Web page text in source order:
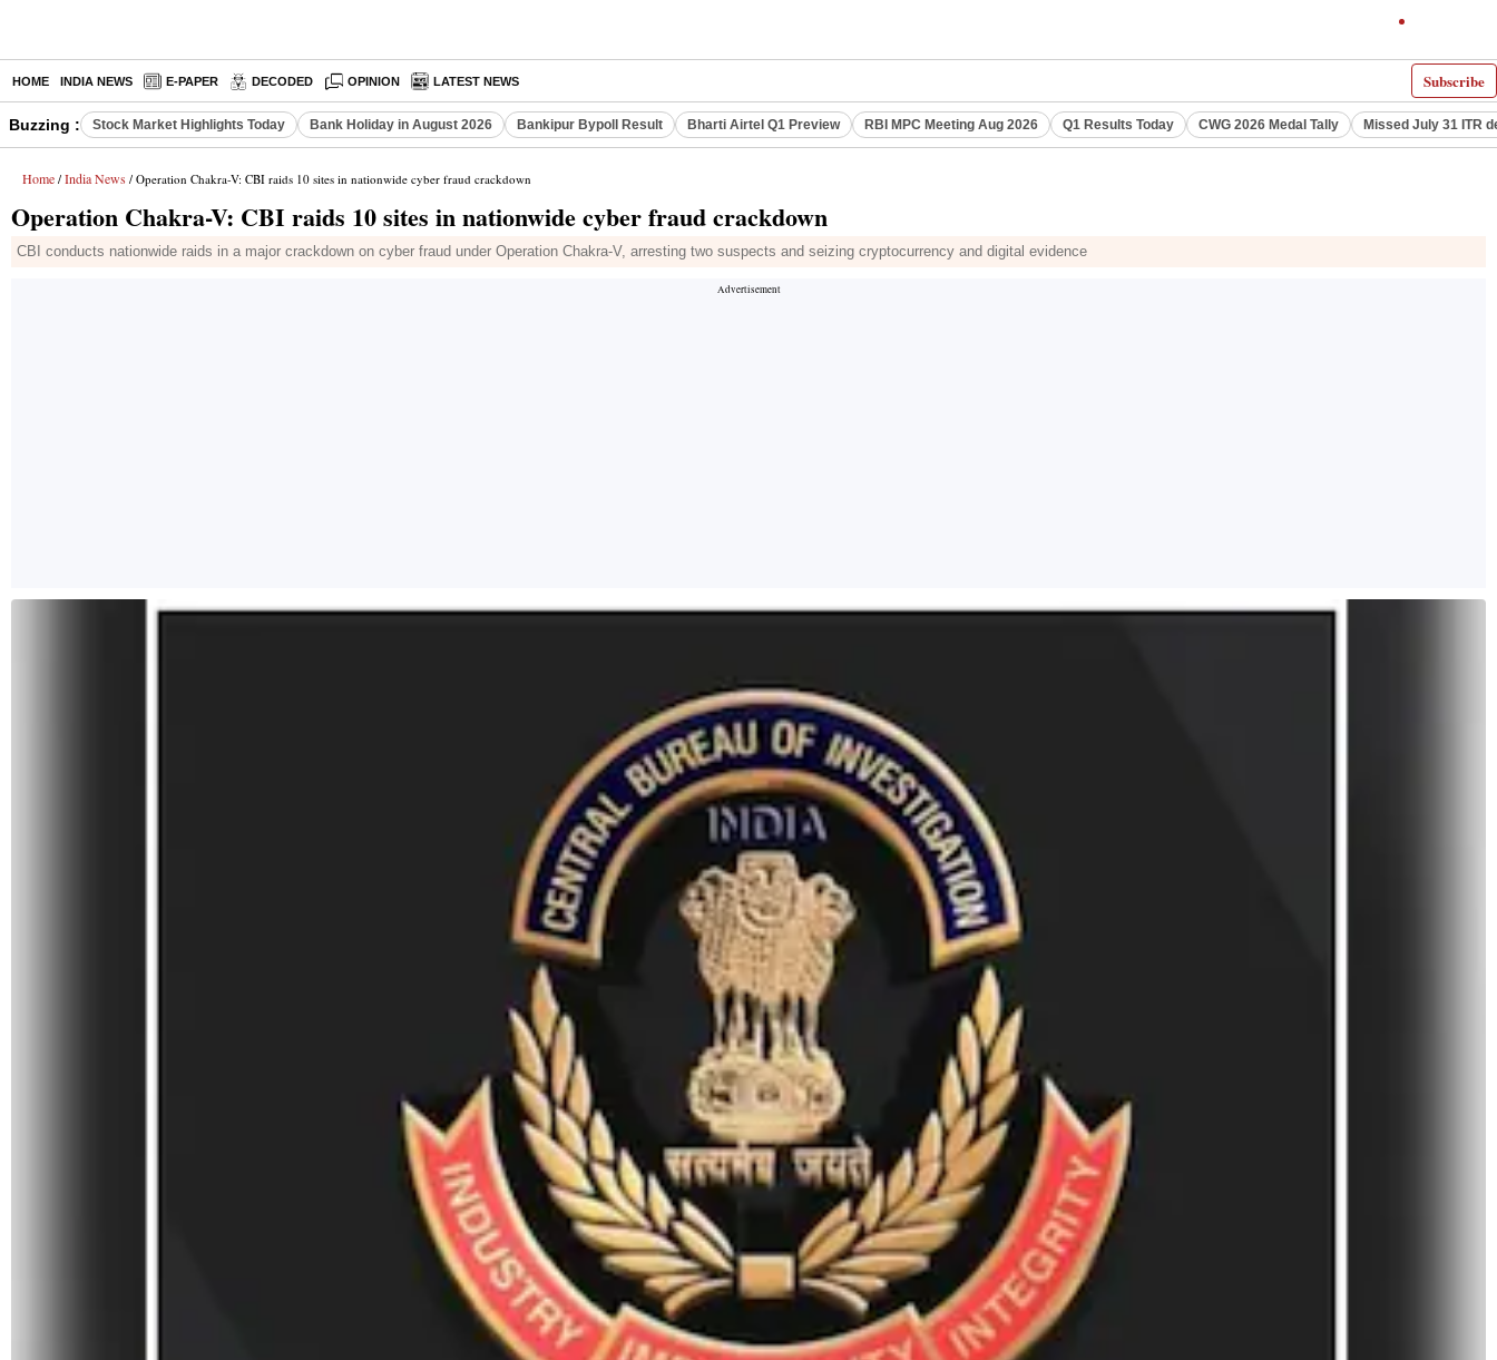
Subscribe
HOME INDIA NEWS E-PAPER DECODED OPINION LATEST NEWS
Buzzing : Stock Market Highlights Today Bank Holiday in August 2026 Bankipur Bypoll Result Bharti Airtel Q1 Preview RBI MPC Meeting Aug 2026 Q1 Results Today CWG 2026 Medal Tally Missed July 31 ITR
Home / India News / Operation Chakra-V: CBI raids 10 sites in nationwide cyber fraud crackdown
Operation Chakra-V: CBI raids 10 sites in nationwide cyber fraud crackdown
CBI conducts nationwide raids in a major crackdown on cyber fraud under Operation Chakra-V, arresting two suspects and seizing cryptocurrency and digital evidence